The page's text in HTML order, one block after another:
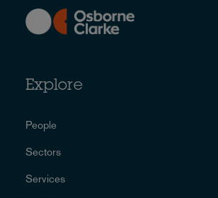
Explore
People
Sectors
Services